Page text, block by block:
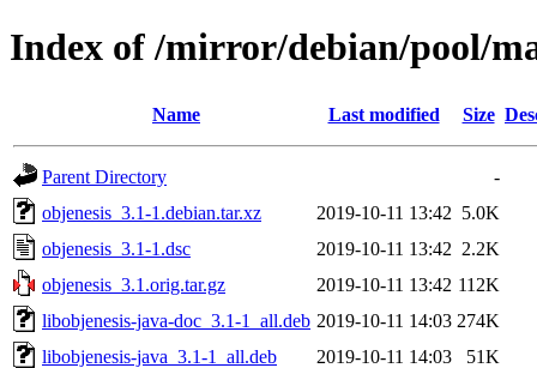
Index of /mirror/debian/pool/
Name Last modified Size
Parent Directory
-
objenesis_3.1-1.debian.tar.xz
2019-10-11 13:42 5.0K
objenesis_3.1-1.dsc
2019-10-11 13:42 2.2K
objenesis_3.1.orig.tar.gz
2019-10-11 13:42 112K
libobjenesis-java-doc_3.1-1_all.deb 2019-10-11 14:03 274K
libobjenesis-java_3.1-1_all.deb
2019-10-11 14:03
51K